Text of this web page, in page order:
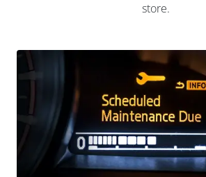
store.